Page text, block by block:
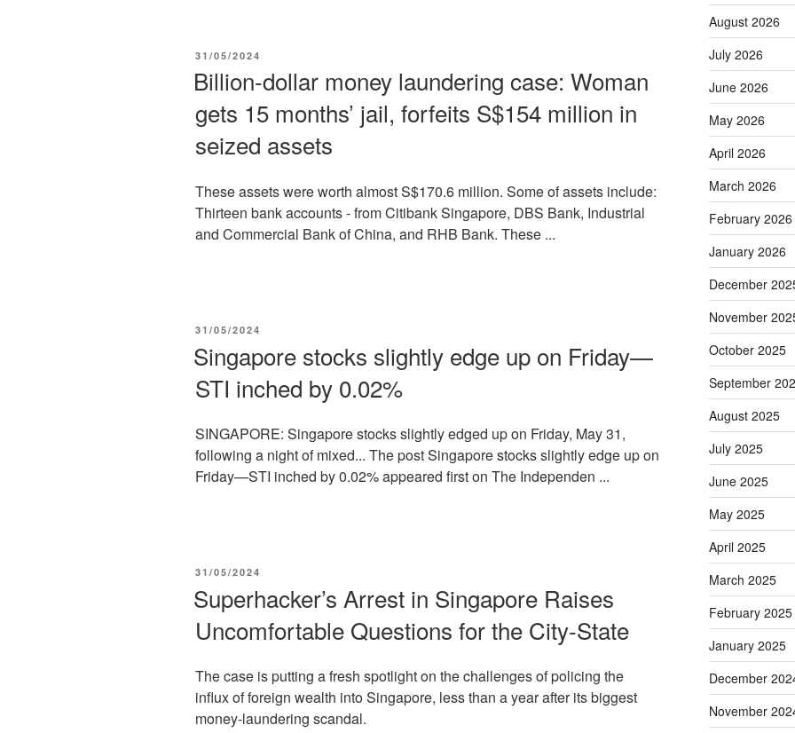
POSTED
31/05/2024
Billion-dollar money laundering case: Woman
gets 15 months’ jail, forfeits S$154 million in
seized assets
These assets were worth almost S$170.6 million. Some of assets include:
Thirteen bank accounts - from Citibank Singapore, DBS Bank, Industrial
and Commercial Bank of China, and RHB Bank. These ...
POSTED
31/05/2024
Singapore stocks slightly edge up on Friday—
STI inched by 0.02%
SINGAPORE: Singapore stocks slightly edged up on Friday, May 31,
following a night of mixed... The post Singapore stocks slightly edge up on
Friday—STI inched by 0.02% appeared first on The Independen ...
POSTED
31/05/2024
Superhacker’s Arrest in Singapore Raises
Uncomfortable Questions for the City-State
The case is putting a fresh spotlight on the challenges of policing the
influx of foreign wealth into Singapore, less than a year after its biggest
money-laundering scandal.
August 2026
July 2026
June 2026
May 2026
April 2026
March 2026
February 2026
January 2026
December
November
October 2025
September
August 2025
July 2025
June 2025
May 2025
April 2025
March 2025
February 2025
January 2025
December
November